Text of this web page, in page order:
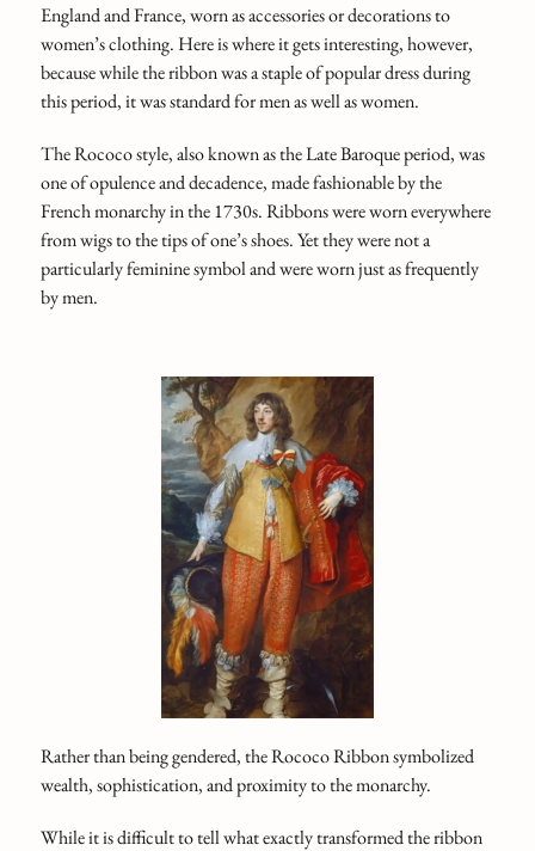
England and France, worn as accessories or decorations to
women’s clothing. Here is where it gets interesting, however,
because while the ribbon was a staple of popular dress during
this period, it was standard for men as well as women.
The Rococo style, also known as the Late Baroque period, was
one of opulence and decadence, made fashionable by the
French monarchy in the 1730s. Ribbons were worn everywhere
from wigs to the tips of one’s shoes. Yet they were not a
particularly feminine symbol and were worn just as frequently
by men.
Rather than being gendered, the Rococo Ribbon symbolized
wealth, sophistication, and proximity to the monarchy.
While it is difficult to tell what exactly transformed the ribbon